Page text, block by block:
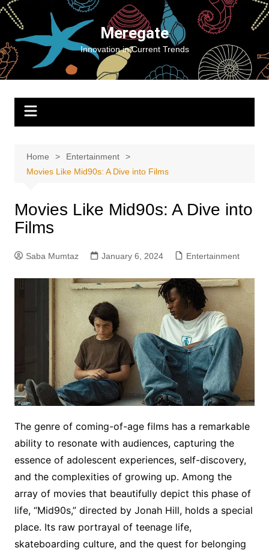
Skip
content
Meregate
Innovation in Current Trends
Home
Entertainment
Movies Like Mid90s: A Dive into Films
Movies Like Mid90s: A Dive into
Films
Saba Mumtaz January 6, 2024 Entertainment
The genre of coming-of-age films has a remarkable
ability to resonate with audiences, capturing the
essence of adolescent experiences, self-discovery,
and the complexities of growing up. Among the
array of movies that beautifully depict this phase of
life, “Mid90s,” directed by Jonah Hill, holds a special
place. Its raw portrayal of teenage life,
skateboarding culture, and the quest for belonging